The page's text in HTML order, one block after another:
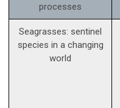
processes
Seagrasses: sentinel
species in a changing
world